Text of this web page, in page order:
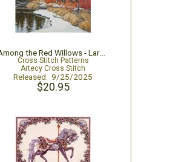
Cross Stitch Patterns
Artecy Cross Stitch
Released: 9/25/2025
$20.95